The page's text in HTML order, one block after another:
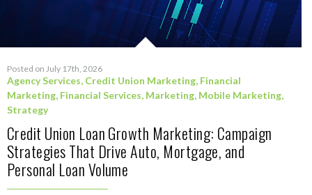
Posted on July 17th, 2026
Agency Services, Credit Union Marketing, Financial
Marketing, Financial Services, Marketing, Mobile Marketing,
Strategy
Credit Union Loan Growth Marketing: Campaign
Strategies That Drive Auto, Mortgage, and
Personal Loan Volume